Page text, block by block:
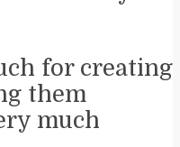
for creating
them
much